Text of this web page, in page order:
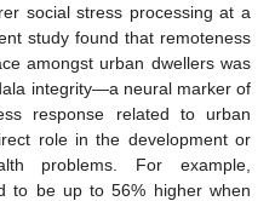
social stress processing at a
study found that remoteness
amongst urban dwellers was
integrity—a neural marker of
response related to urban
role in the development or
problems. For example,
to be up to 56% higher when